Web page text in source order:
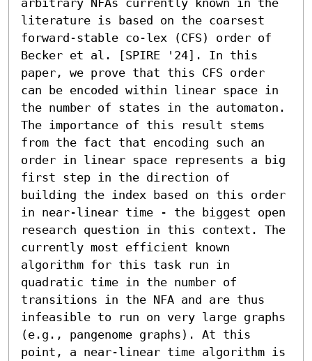
literature is based on the coarsest
forward-stable co-lex (CFS) order of
Becker et al. [SPIRE '24]. In this
paper, we prove that this CFS order
can be encoded within linear space in
the number of states in the automaton.
The importance of this result stems
from the fact that encoding such an
order in linear space represents a big
first step in the direction of
building the index based on this order
in near-linear time - the biggest open
research question in this context. The
currently most efficient known
algorithm for this task run in
quadratic time in the number of
transitions in the NFA and are thus
infeasible to run on very large graphs
(e.g., pangenome graphs). At this
point, a near-linear time algorithm is